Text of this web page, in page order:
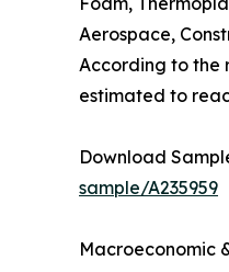
Aerospace,
According to the
estimated to
Download
sample/A235959
Macroeconomic